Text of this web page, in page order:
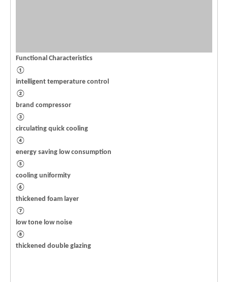
Functional Characteristics
①
intelligent temperature control
②
brand compressor
③
circulating quick cooling
④
energy saving low consumption
⑤
cooling uniformity
⑥
thickened foam layer
⑦
low tone low noise
⑧
thickened double glazing